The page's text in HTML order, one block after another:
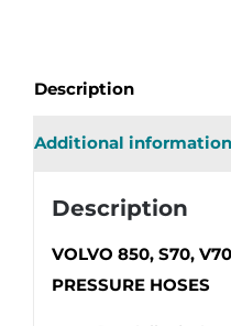
PRESSURE
HOSES
Description
Additional information
Description
VOLVO 850, S70,
PRESSURE HOSES